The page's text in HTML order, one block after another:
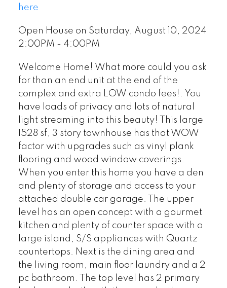
here
Open House on Saturday, August 10, 2024
2:00PM - 4:00PM
Welcome Home! What more could you ask
for than an end unit at the end of the
complex and extra LOW condo fees!. You
have loads of privacy and lots of natural
light streaming into this beauty! This large
1528 sf, 3 story townhouse has that WOW
factor with upgrades such as vinyl plank
flooring and wood window coverings.
When you enter this home you have a den
and plenty of storage and access to your
attached double car garage. The upper
level has an open concept with a gourmet
kitchen and plenty of counter space with a
large island, S/S appliances with Quartz
countertops. Next is the dining area and
the living room, main floor laundry and a 2
pc bathroom. The top level has 2 primary